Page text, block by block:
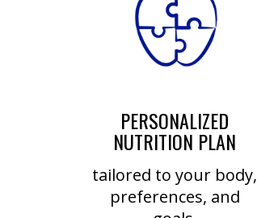
PERSONALIZED
NUTRITION PLAN
tailored to your body,
preferences, and